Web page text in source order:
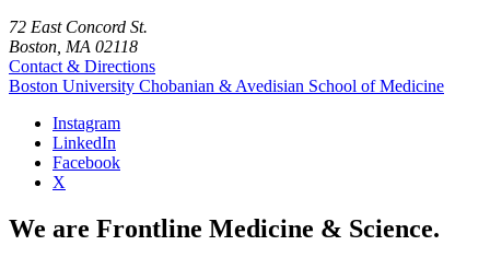
72 East Concord St.
Boston, MA 02118
Contact & Directions
Boston University Chobanian & Avedisian School of Medicine
Instagram
LinkedIn
Facebook
X
We are Frontline Medicine & Science.